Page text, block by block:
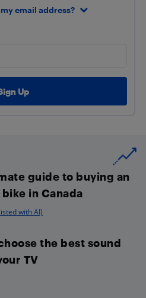
email address?
guide to buying an
in Canada
with AI)
the best sound
TV